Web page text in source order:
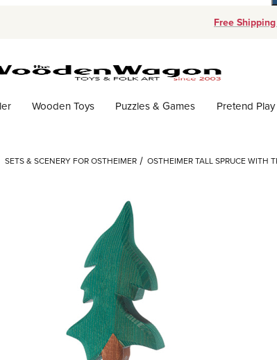
Free
Wooden Toys Puzzles & Games Pretend Play
SETS & SCENERY FOR OSTHEIMER OSTHEIMER TALL SPRUCE WITH